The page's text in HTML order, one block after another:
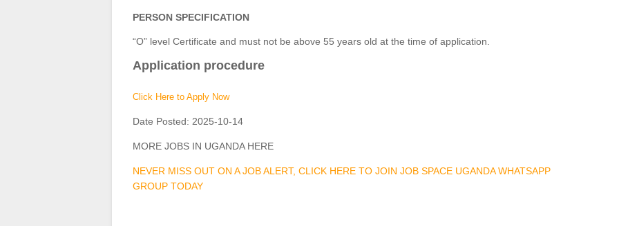
PERSON SPECIFICATION
“O” level Certificate and must not be above 55 years old at the time of application.
Application procedure
Click Here to Apply Now
Date Posted: 2025-10-14
MORE JOBS IN UGANDA HERE
NEVER MISS OUT ON A JOB ALERT, CLICK HERE TO JOIN JOB SPACE UGANDA WHATSAPP
GROUP TODAY